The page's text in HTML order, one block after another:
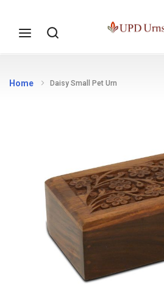
Skip to
Search
Home Daisy Small Pet Urn